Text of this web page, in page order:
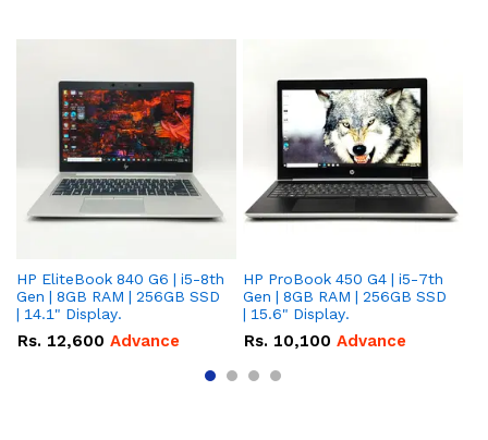
HP EliteBook 840 G6 | i5-8th
Gen | 8GB RAM | 256GB SSD
| 14.1" Display.
Rs. 12,600 Advance
HP ProBook 450 G4 | i5-7th
Gen | 8GB RAM | 256GB SSD
| 15.6" Display.
Rs. 10,100 Advance